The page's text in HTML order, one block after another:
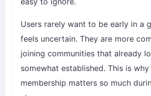
Users rarely want to be early in a
feels uncertain. They are more
joining communities that already
somewhat established. This is
membership matters so much